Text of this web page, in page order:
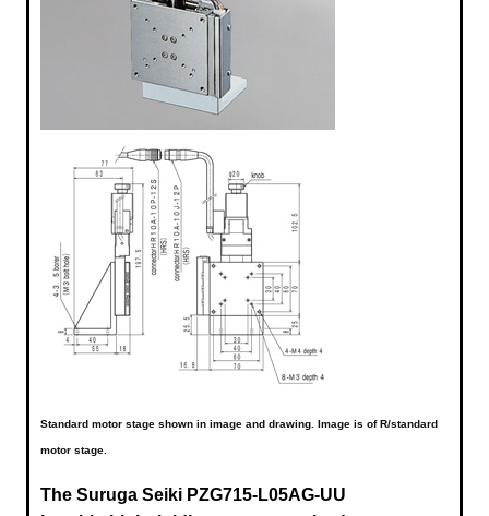
Standard motor stage shown in image and drawing. Image is of R/standard
motor stage.
The Suruga Seiki PZG715-L05AG-UU